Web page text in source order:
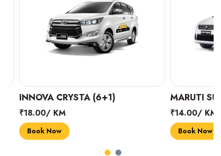
INNOVA CRYSTA (6+1)
₹18.00/ KM
Book Now
MARUTI
₹14.00/ KM
Book Now